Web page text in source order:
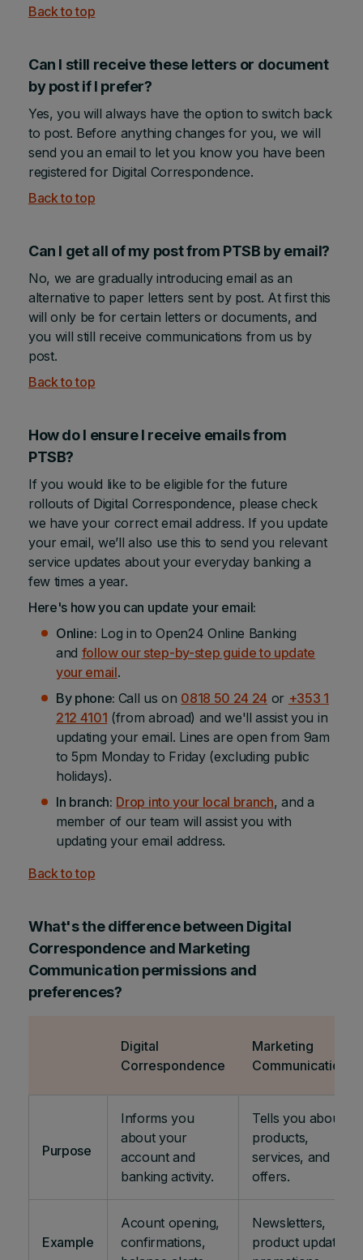
Back to top
Can I still receive these letters or document
by post if I prefer?
Yes, you will always have the option to switch back
to post. Before anything changes for you, we will
send you an email to let you know you have been
registered for Digital Correspondence.
Back to top
Can I get all of my post from PTSB by email?
No, we are gradually introducing email as an
alternative to paper letters sent by post. At first this
will only be for certain letters or documents, and
you will still receive communications from us by
post.
Back to top
How do I ensure I receive emails from
PTSB?
If you would like to be eligible for the future
rollouts of Digital Correspondence, please check
we have your correct email address. If you update
your email, we’ll also use this to send you relevant
service updates about your everyday banking a
few times a year.
Here's how you can update your email:
Online: Log in to Open24 Online Banking
and follow our step-by-step guide to update
your email.
By phone: Call us on 0818 50 24 24 or +353 1
212 4101 (from abroad) and we'll assist you in
updating your email. Lines are open from 9am
to 5pm Monday to Friday (excluding public
holidays).
In branch: Drop into your local branch, and a
member of our team will assist you with
updating your email address.
Back to top
What's the difference between Digital
Correspondence and Marketing
Communication permissions and
preferences?
Digital
Correspondence
Marketing
Communications
Purpose
Informs you
about your
account and
banking activity.
Tells you about
products,
services, and
offers.
Example
Acount opening,
confirmations,
Newsletters,
product updates,